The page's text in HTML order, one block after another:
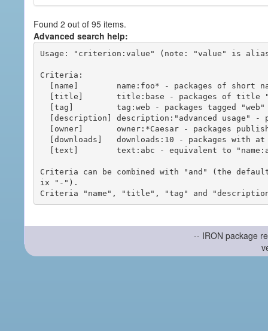
Found 2 out of 95 items.
Advanced search help:
Usage: "criterion:value" (note: "value" is
Criteria:
Criteria can be combined with "and" (the
ix "-").
-- IRON package